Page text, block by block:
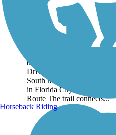
South Dade Trail
The South Dade Trail runs
21 miles along the South
between N Kendall
Drive/SW 88th Street in
South Miami and Krome Ave
in Florida City. About the
Route The trail connects...
Horseback Riding